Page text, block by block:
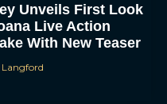
Unveils First Look
Live Action
With New Teaser
Langford